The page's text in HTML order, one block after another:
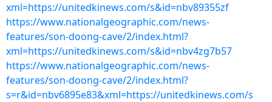
xml=https://unitedkinews.com/s&id=nbv89355zf
https://www.nationalgeographic.com/news-
features/son-doong-cave/2/index.html?
xml=https://unitedkinews.com/s&id=nbv4zg7b57
https://www.nationalgeographic.com/news-
features/son-doong-cave/2/index.html?
s=r&id=nbv6895e83&xml=https://unitedkinews.com/s